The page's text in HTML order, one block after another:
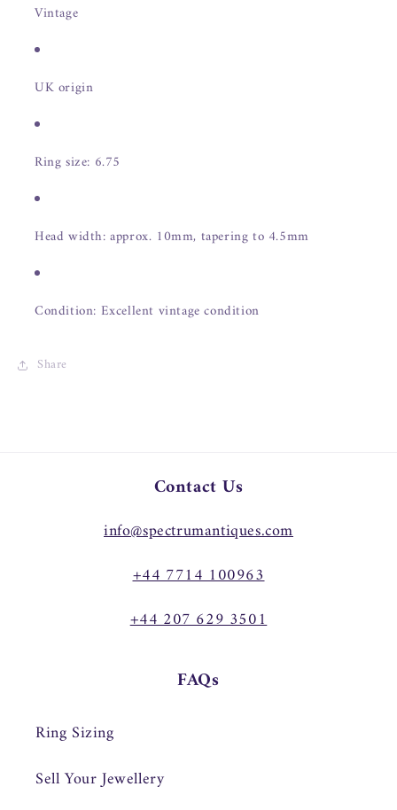
Vintage
UK origin
Ring size: 6.75
Head width: approx. 10mm, tapering to 4.5mm
Condition: Excellent vintage condition
Share
Contact Us
info@spectrumantiques.com
+44 7714 100963
+44 207 629 3501
FAQs
Ring Sizing
Sell Your Jewellery